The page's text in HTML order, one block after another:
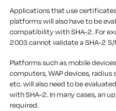
Applications that use
platforms will also have to be
compatibility with SHA-2. For
2003 cannot validate a SHA-2
Platforms such as mobile
computers, WAP devices, radius
etc. will also need to be
with SHA-2. In many cases, an
required.